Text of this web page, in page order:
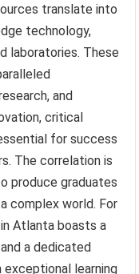
translate into
technology,
laboratories. These
and
critical
for success
The correlation is
produce graduates
complex world. For
Atlanta boasts a
a dedicated
learning